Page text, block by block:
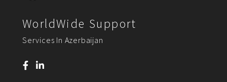
WorldWide Support
Services In Azerbaijan